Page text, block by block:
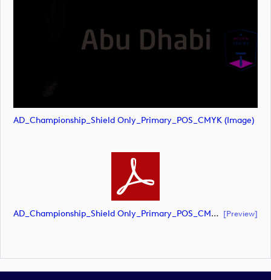
AD_Championship_Shield Only_Primary_POS_CMYK (image)
AD_Championship_Shield Only_Primary_POS_CMYK (document) [preview]